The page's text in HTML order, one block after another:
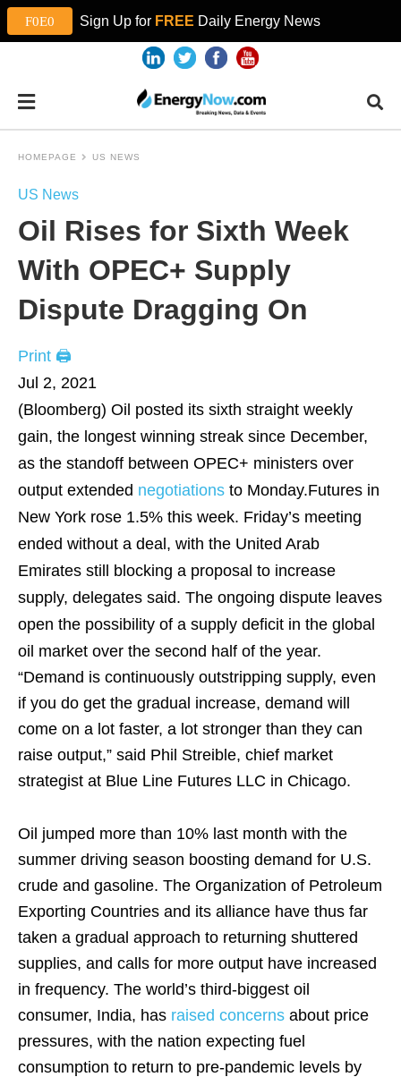
Sign Up for FREE Daily Energy News
HOMEPAGE US NEWS
US News
Oil Rises for Sixth Week
With OPEC+ Supply
Dispute Dragging On
Print 🖨
Jul 2, 2021
(Bloomberg) Oil posted its sixth straight weekly
gain, the longest winning streak since December,
as the standoff between OPEC+ ministers over
output extended negotiations to Monday.Futures in
New York rose 1.5% this week. Friday’s meeting
ended without a deal, with the United Arab
Emirates still blocking a proposal to increase
supply, delegates said. The ongoing dispute leaves
open the possibility of a supply deficit in the global
oil market over the second half of the year.
“Demand is continuously outstripping supply, even
if you do get the gradual increase, demand will
come on a lot faster, a lot stronger than they can
raise output,” said Phil Streible, chief market
strategist at Blue Line Futures LLC in Chicago.
Oil jumped more than 10% last month with the
summer driving season boosting demand for U.S.
crude and gasoline. The Organization of Petroleum
Exporting Countries and its alliance have thus far
taken a gradual approach to returning shuttered
supplies, and calls for more output have increased
in frequency. The world’s third-biggest oil
consumer, India, has raised concerns about price
pressures, with the nation expecting fuel
consumption to return to pre-pandemic levels by